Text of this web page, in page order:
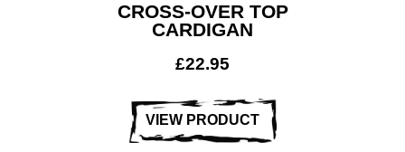
CROSS-OVER TOP
CARDIGAN
£22.95
VIEW PRODUCT